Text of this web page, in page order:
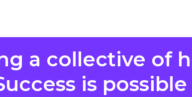
a collective of
is